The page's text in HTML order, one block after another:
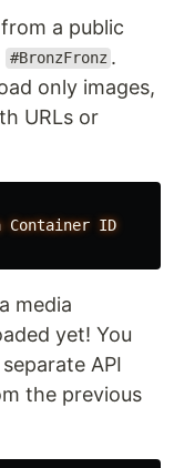
a public
#BronzFronz .
only images,
URLs or
Container ID
media
yet! You
API
the previous